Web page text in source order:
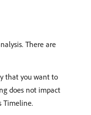
There are
that you want to
does not impact
Timeline.